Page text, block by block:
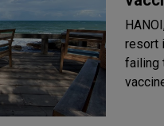
resort
failing